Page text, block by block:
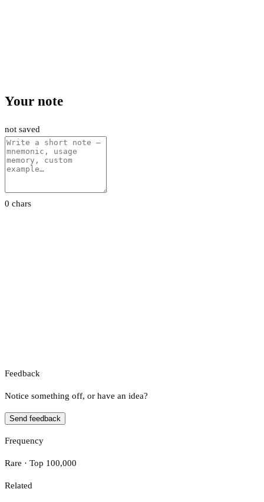
Your note
not saved
0 chars
Feedback
Notice something off, or have an idea?
Send feedback
Frequency
Rare · Top 100,000
Related